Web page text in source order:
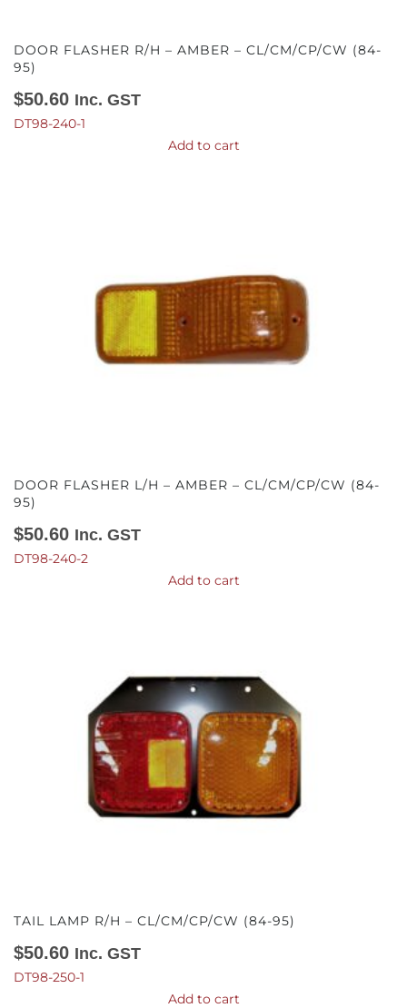
DOOR FLASHER R/H – AMBER – CL/CM/CP/CW (84-
95)
$50.60 Inc. GST
DT98-240-1
Add to cart
DOOR FLASHER L/H – AMBER – CL/CM/CP/CW (84-
95)
$50.60 Inc. GST
DT98-240-2
Add to cart
TAIL LAMP R/H – CL/CM/CP/CW (84-95)
$50.60 Inc. GST
DT98-250-1
Add to cart